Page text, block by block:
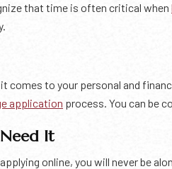
that time is often critical when
comes to your personal and
application process. You can be
It
online, you will never be